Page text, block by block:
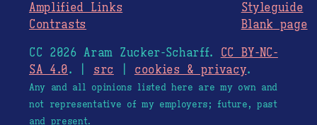
Amplified Links
Contrasts
Styleguide
Blank page
CC 2026 Aram Zucker-Scharff. CC BY-NC-
SA 4.0. | src cookies & privacy.
Any and all opinions listed here are my own and
not representative of my employers; future, past
and present.